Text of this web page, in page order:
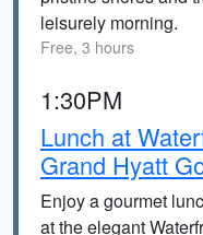
leisurely morning.
Free, 3 hours
1:30PM
Lunch at
Grand Hyatt
Enjoy a gourmet
at the elegant